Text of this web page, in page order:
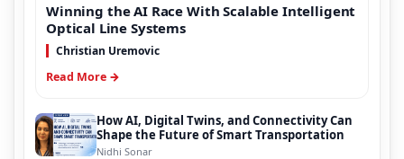
Winning the AI Race With Scalable Intelligent
Optical Line Systems
Christian Uremovic
Read More →
How AI, Digital Twins, and Connectivity Can
Shape the Future of Smart Transportation
Nidhi Sonar